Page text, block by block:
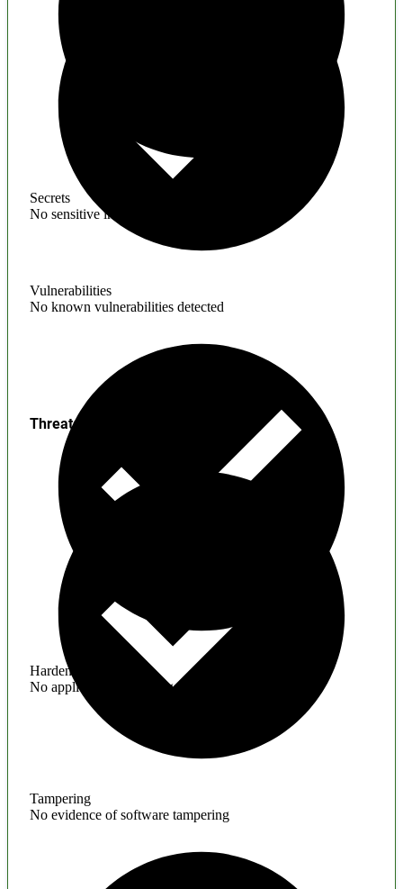
Secrets
No sensitive information found
Vulnerabilities
No known vulnerabilities detected
Hardening
No application hardening issues
Threats
Tampering
No evidence of software tampering